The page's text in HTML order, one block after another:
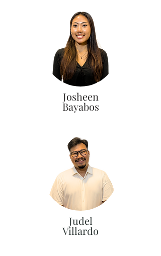
Josheen
Bayabos
Judel
Villardo